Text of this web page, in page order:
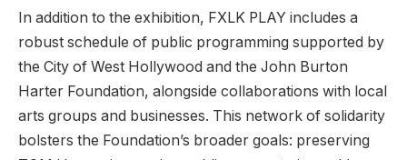
In addition to the exhibition, FXLK PLAY includes a
robust schedule of public programming supported by
the City of West Hollywood and the John Burton
Harter Foundation, alongside collaborations with local
arts groups and businesses. This network of solidarity
bolsters the Foundation’s broader goals: preserving